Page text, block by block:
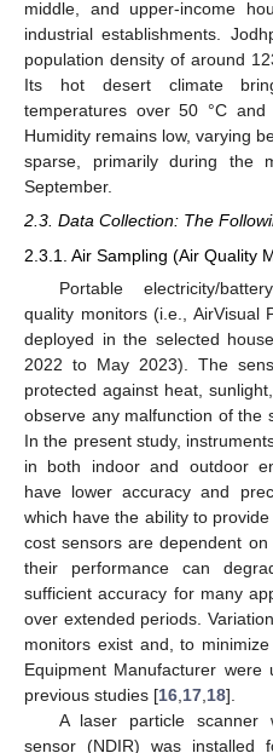
middle, and upper-income
industrial establishments.
population density of around
Its hot desert climate
temperatures over 50 °C
Humidity remains low, varying
sparse, primarily during the
September.
2.3. Data Collection: The
2.3.1. Air Sampling (Air Quality
Portable electricity/
quality monitors (i.e., AirVisual
deployed in the selected
2022 to May 2023). The
protected against heat,
observe any malfunction of the
In the present study,
in both indoor and outdoor
have lower accuracy and
which have the ability to
cost sensors are dependent
their performance can
sufficient accuracy for many
over extended periods.
monitors exist and, to
Equipment Manufacturer
previous studies [16 17 18].
A laser particle scanner
sensor (NDIR) was installed